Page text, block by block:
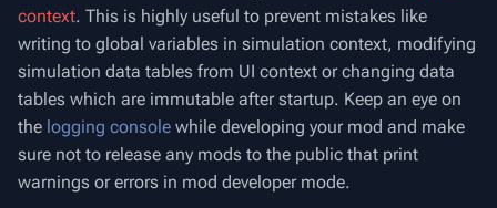
context. This is highly useful to prevent mistakes like
writing to global variables in simulation context, modifying
simulation data tables from UI context or changing data
tables which are immutable after startup. Keep an eye on
the logging console while developing your mod and make
sure not to release any mods to the public that print
warnings or errors in mod developer mode.